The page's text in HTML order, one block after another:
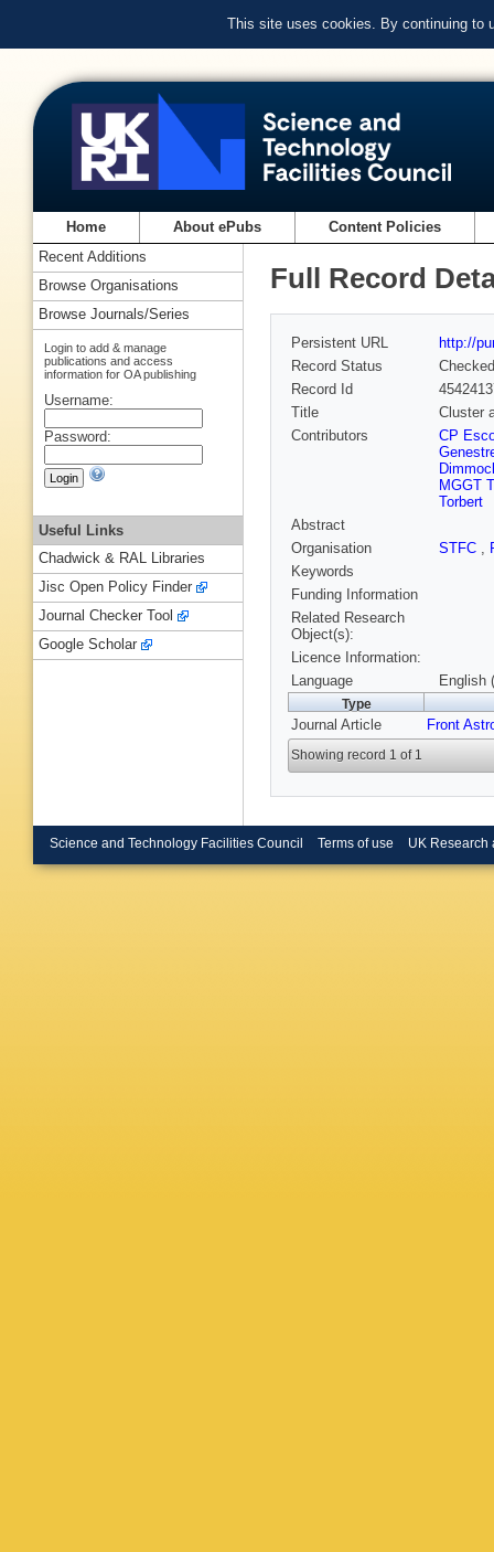
This site uses cookies. By continuing to
Home About ePubs Content Policies
Full Record
Persistent URL
http://
Record Status
Checked
Record Id
Title
Cluster
Contributors
CP
MGGT
Torbert
Abstract
Organisation
STFC ,
Keywords
Funding Information
Related Research
Object(s):
Licence Information:
Language
English
Type
Journal Article Front
Showing record 1 of 1
Recent Additions
Browse Organisations
Browse Journals/Series
Login to add & manage
publications and access
information for OA publishing
Username:
Password:
Useful Links
Chadwick & RAL Libraries
Jisc Open Policy Finder
Journal Checker Tool
Google Scholar
Science and Technology Facilities Council Terms of use UK Research